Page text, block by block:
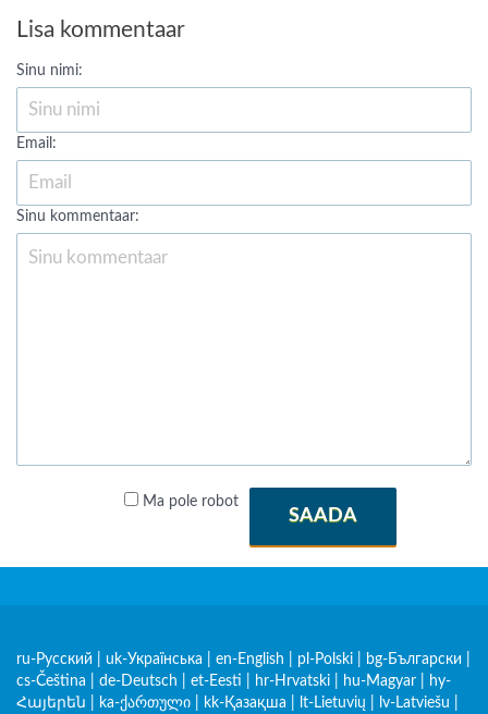
Lisa kommentaar
Sinu nimi:
Email:
Sinu kommentaar:
Ma pole robot
SAADA
ru-Русский uk-Українська en-English pl-Polski bg-Български
cs-Čeština
de-Deutsch et-Eesti hr-Hrvatski hu-Magyar
hy-
Հայերեն
ka-ქართული kk-Қазақша lt-Lietuvių lv-Latviešu